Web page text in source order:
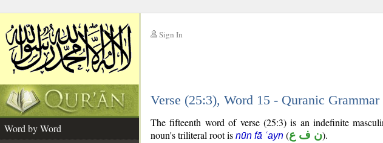
Sign In
Verse (25:3), Word 15 - Quranic Grammar
Word by Word
The fifteenth word of verse (25:3) is an indefinite
noun's triliteral root is nūn fā ʿayn (ن ف ع).